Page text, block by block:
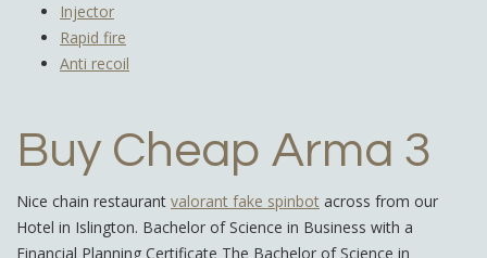
Injector
Rapid fire
Anti recoil
Buy Cheap Arma 3
Nice chain restaurant valorant fake spinbot across from our
Hotel in Islington. Bachelor of Science in Business with a
Financial Planning Certificate The Bachelor of Science in